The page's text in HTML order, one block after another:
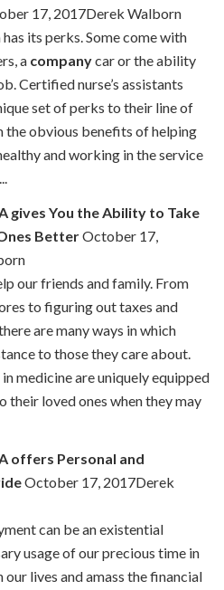
17, 2017Derek Walborn
its perks. Some come with
a companycar or the ability
Certified nurse’s assistants
set of perks to their line of
the obvious benefits of helping
and working in the service
gives You the Ability to Take
BetterOctober 17,
our friends and family. From
to figuring out taxes and
are many ways in which
to those they care about.
medicine are uniquely equipped
their loved ones when they may
offers Personal and
October 17, 2017Derek
can be an existential
usage of our precious time in
lives and amass the financial